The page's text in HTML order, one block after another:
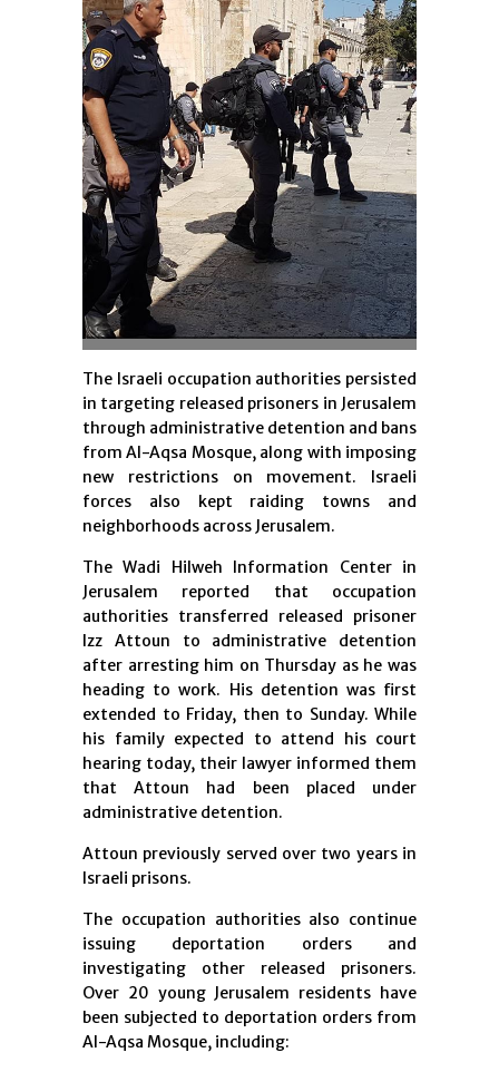
The Israeli occupation authorities persisted
in targeting released prisoners in Jerusalem
through administrative detention and bans
from Al-Aqsa Mosque, along with imposing
new restrictions on movement. Israeli
forces also kept raiding towns and
neighborhoods across Jerusalem.
The Wadi Hilweh Information Center in
Jerusalem reported that occupation
authorities transferred released prisoner
Izz Attoun to administrative detention
after arresting him on Thursday as he was
heading to work. His detention was first
extended to Friday, then to Sunday. While
his family expected to attend his court
hearing today, their lawyer informed them
that Attoun had been placed under
administrative detention.
Attoun previously served over two years in
Israeli prisons.
The occupation authorities also continue
issuing deportation orders and
investigating other released prisoners.
Over 20 young Jerusalem residents have
been subjected to deportation orders from
Al-Aqsa Mosque, including: